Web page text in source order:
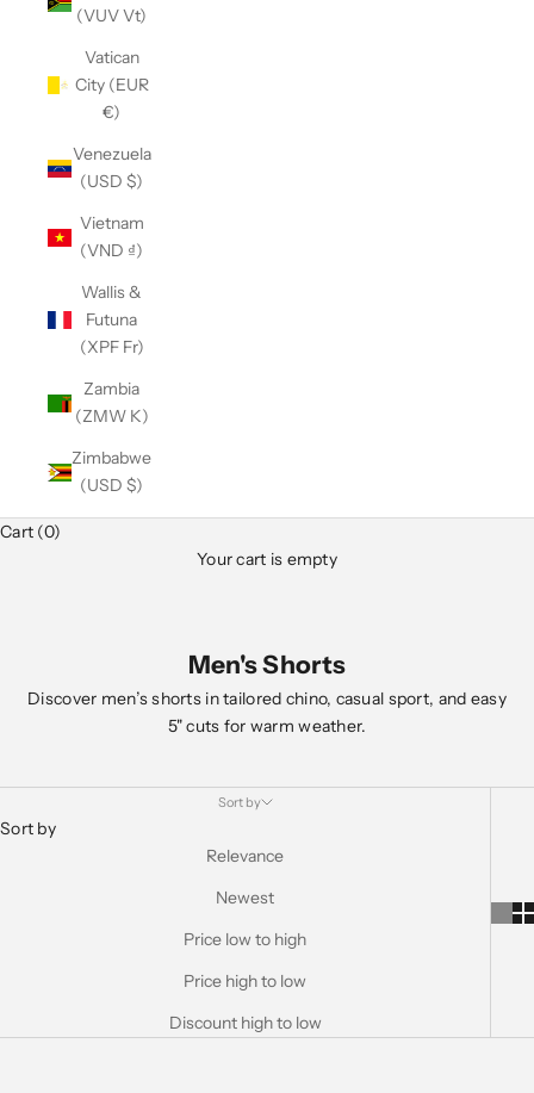
(VUV Vt)
Vatican
City (EUR
€)
Venezuela
(USD $)
Vietnam
(VND ₫)
Wallis &
Futuna
(XPF Fr)
Zambia
(ZMW K)
Zimbabwe
(USD $)
Cart (0)
Your cart is empty
Men's Shorts
Discover men’s shorts in tailored chino, casual sport, and easy
5" cuts for warm weather.
Sort by
Sort by
Relevance
Newest
Price low to high
Price high to low
Discount high to low